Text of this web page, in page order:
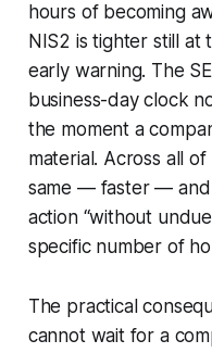
hours of becoming
NIS2 is tighter still
early warning. The
business-day clock
the moment a
material. Across all
same — faster — and
action “without
specific number of
The practical
cannot wait for a